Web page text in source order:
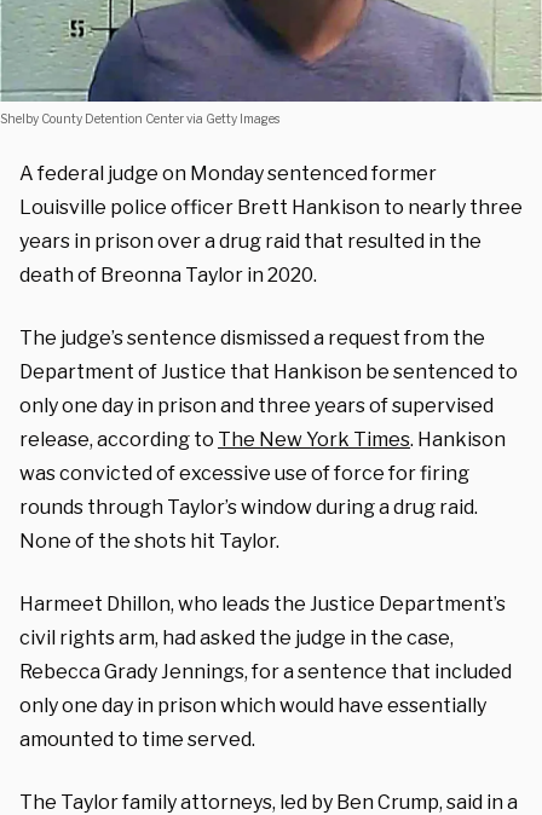
Shelby County Detention Center via Getty Images
A federal judge on Monday sentenced former
Louisville police officer Brett Hankison to nearly three
years in prison over a drug raid that resulted in the
death of Breonna Taylor in 2020.
The judge’s sentence dismissed a request from the
Department of Justice that Hankison be sentenced to
only one day in prison and three years of supervised
release, according to The New York Times. Hankison
was convicted of excessive use of force for firing
rounds through Taylor’s window during a drug raid.
None of the shots hit Taylor.
Harmeet Dhillon, who leads the Justice Department’s
civil rights arm, had asked the judge in the case,
Rebecca Grady Jennings, for a sentence that included
only one day in prison which would have essentially
amounted to time served.
The Taylor family attorneys, led by Ben Crump, said in a